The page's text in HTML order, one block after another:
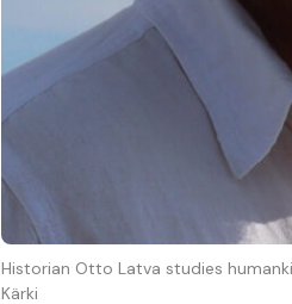
Historian Otto Latva studies
Kärki